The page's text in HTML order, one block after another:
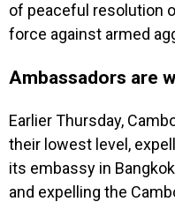
of peaceful resolution
force against armed
Ambassadors are
Earlier Thursday,
their lowest level,
its embassy in
and expelling the